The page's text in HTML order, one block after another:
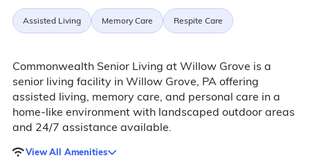
Assisted Living Memory Care Respite Care
Commonwealth Senior Living at Willow Grove is a
senior living facility in Willow Grove, PA offering
assisted living, memory care, and personal care in a
home-like environment with landscaped outdoor areas
and 24/7 assistance available.
View All Amenities